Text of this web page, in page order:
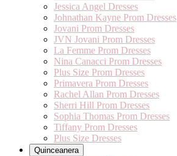
Jessica Angel Dresses
Johnathan Kayne Prom Dresses
Jovani Prom Dresses
JVN Jovani Prom Dresses
La Femme Prom Dresses
Nina Canacci Prom Dresses
Plus Size Prom Dresses
Primavera Prom Dresses
Rachel Allan Prom Dresses
Sherri Hill Prom Dresses
Sophia Thomas Prom Dresses
Tiffany Prom Dresses
Plus Size Dresses
Quinceanera